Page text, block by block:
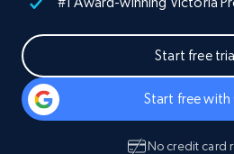
Start free
Start free
No credit card